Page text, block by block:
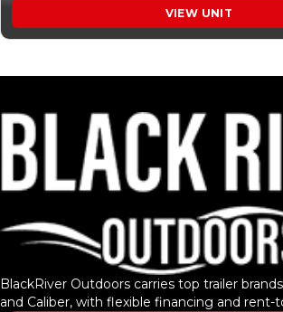
VIEW UNIT
BlackRiver Outdoors carries top trailer
and Caliber, with flexible financing and rent-